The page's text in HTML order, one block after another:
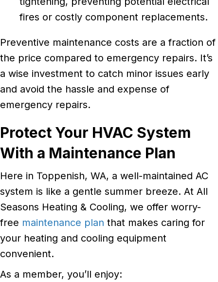
fires or costly component replacements.
Preventive maintenance costs are a fraction of
the price compared to emergency repairs. It’s
a wise investment to catch minor issues early
and avoid the hassle and expense of
emergency repairs.
Protect Your HVAC System
With a Maintenance Plan
Here in Toppenish, WA, a well-maintained AC
system is like a gentle summer breeze. At All
Seasons Heating & Cooling, we offer worry-
free maintenance plan that makes caring for
your heating and cooling equipment
convenient.
As a member, you’ll enjoy: